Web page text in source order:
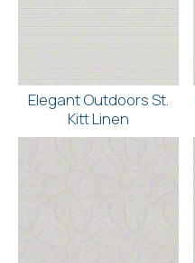
Elegant Outdoors St.
Kitt Linen